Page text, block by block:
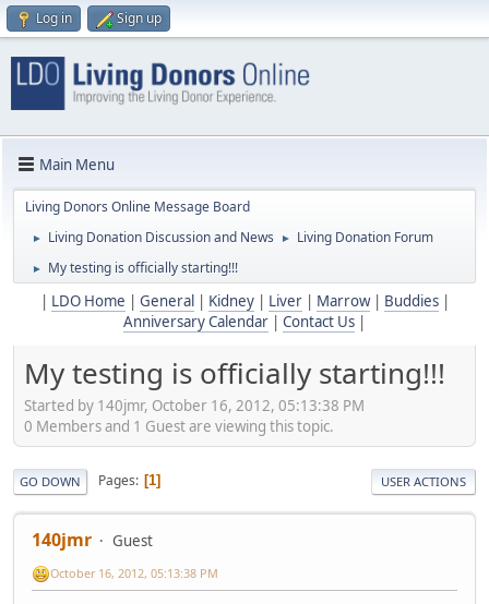
Log in Sign up
Main Menu
Living Donors Online Message Board
► Living Donation Discussion and News ► Living Donation Forum
► My testing is officially starting!!!
LDO Home General Kidney| Liver| Marrow| Buddies|
Anniversary Calendar
Contact Us
My testing is officially starting!!!
Started by 140jmr, October 16, 2012, 05:13:38 PM
0 Members and 1 Guest are viewing this topic.
GO DOWN Pages 1 USER ACTIONS
140jmr Guest
October 16, 2012, 05:13:38 PM